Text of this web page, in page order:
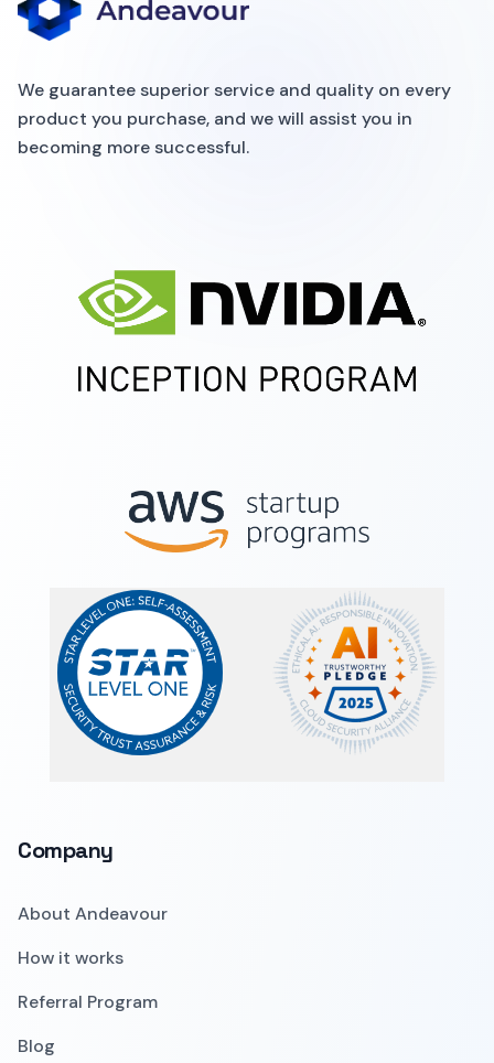
We guarantee superior service and quality on every
product you purchase, and we will assist you in
becoming more successful.
Company
About Andeavour
How it works
Referral Program
Blog